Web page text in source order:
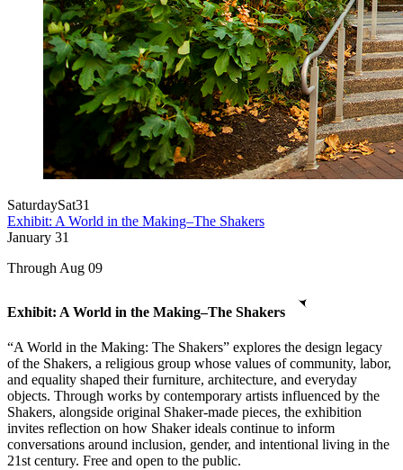
SaturdaySat31
Exhibit: A World in the Making–The Shakers
January 31
Through Aug 09
Exhibit: A World in the Making–The Shakers
“A World in the Making: The Shakers” explores the design legacy
of the Shakers, a religious group whose values of community, labor,
and equality shaped their furniture, architecture, and everyday
objects. Through works by contemporary artists influenced by the
Shakers, alongside original Shaker-made pieces, the exhibition
invites reflection on how Shaker ideals continue to inform
conversations around inclusion, gender, and intentional living in the
21st century. Free and open to the public.